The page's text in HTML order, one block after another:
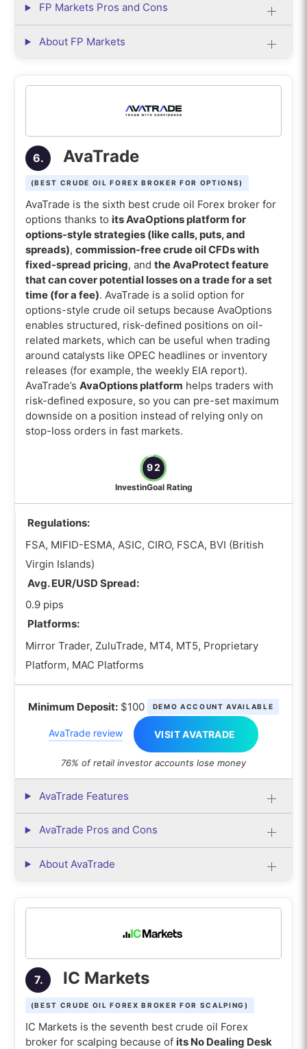
FP Markets Pros and Cons
About FP Markets
6. AvaTrade
(BEST CRUDE OIL FOREX BROKER FOR OPTIONS)
AvaTrade is the sixth best crude oil Forex broker for
options thanks to its AvaOptions platform for
options-style strategies (like calls, puts, and
spreads), commission-free crude oil CFDs with
fixed-spread pricing, and the AvaProtect feature
that can cover potential losses on a trade for a set
time (for a fee). AvaTrade is a solid option for
options-style crude oil setups because AvaOptions
enables structured, risk-defined positions on oil-
related markets, which can be useful when trading
around catalysts like OPEC headlines or inventory
releases (for example, the weekly EIA report).
AvaTrade’s AvaOptions platform helps traders with
risk-defined exposure, so you can pre-set maximum
downside on a position instead of relying only on
stop-loss orders in fast markets.
92
InvestinGoal Rating
Regulations:
FSA, MIFID-ESMA, ASIC, CIRO, FSCA, BVI (British
Virgin Islands)
Avg. EUR/USD Spread:
0.9 pips
Platforms:
Mirror Trader, ZuluTrade, MT4, MT5, Proprietary
Platform, MAC Platforms
Minimum Deposit:$100 DEMO ACCOUNT AVAILABLE
AvaTrade review VISIT AVATRADE
76% of retail investor accounts lose money
AvaTrade Features
AvaTrade Pros and Cons
About AvaTrade
7. IC Markets
(BEST CRUDE OIL FOREX BROKER FOR SCALPING)
IC Markets is the seventh best crude oil Forex
broker for scalping because of its No Dealing Desk